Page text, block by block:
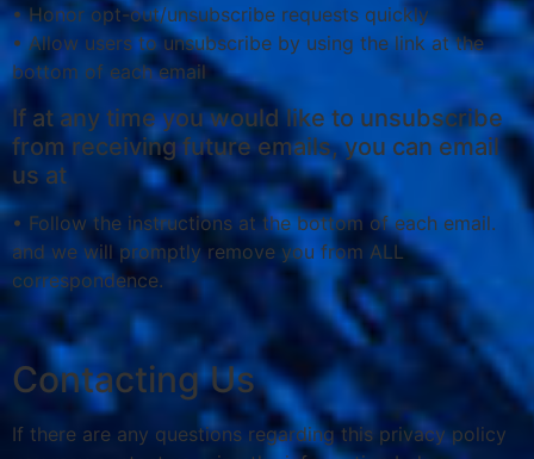
• Honor opt-out/unsubscribe requests quickly
• Allow users to unsubscribe by using the link at the
bottom of each email
If at any time you would like to unsubscribe
from receiving future emails, you can email
us at
• Follow the instructions at the bottom of each email.
and we will promptly remove you from ALL
correspondence.
Contacting Us
If there are any questions regarding this privacy policy